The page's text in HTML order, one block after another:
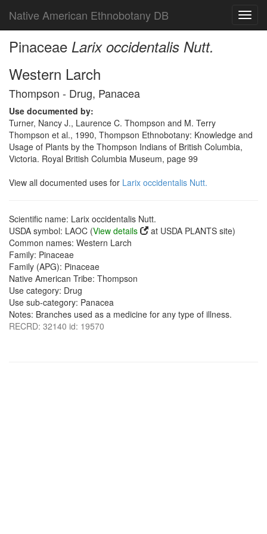
Native American Ethnobotany DB
Pinaceae Larix occidentalis Nutt.
Western Larch
Thompson - Drug, Panacea
Use documented by:
Turner, Nancy J., Laurence C. Thompson and M. Terry
Thompson et al., 1990, Thompson Ethnobotany: Knowledge and
Usage of Plants by the Thompson Indians of British Columbia,
Victoria. Royal British Columbia Museum, page 99
View all documented uses for Larix occidentalis Nutt.
Scientific name: Larix occidentalis Nutt.
USDA symbol: LAOC (View details
at USDA PLANTS site)
Common names: Western Larch
Family: Pinaceae
Family (APG): Pinaceae
Native American Tribe: Thompson
Use category: Drug
Use sub-category: Panacea
Notes: Branches used as a medicine for any type of illness.
RECRD: 32140 id: 19570